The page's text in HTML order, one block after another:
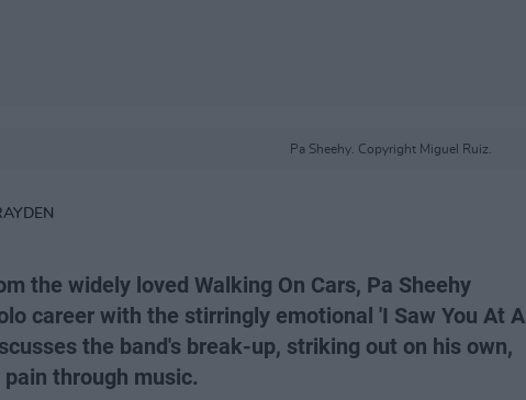
Pa Sheehy. Copyright Miguel Ruiz.
the widely loved Walking On Cars, Pa Sheehy
career with the stirringly emotional 'I Saw You At A
the band's break-up, striking out on his own,
through music.